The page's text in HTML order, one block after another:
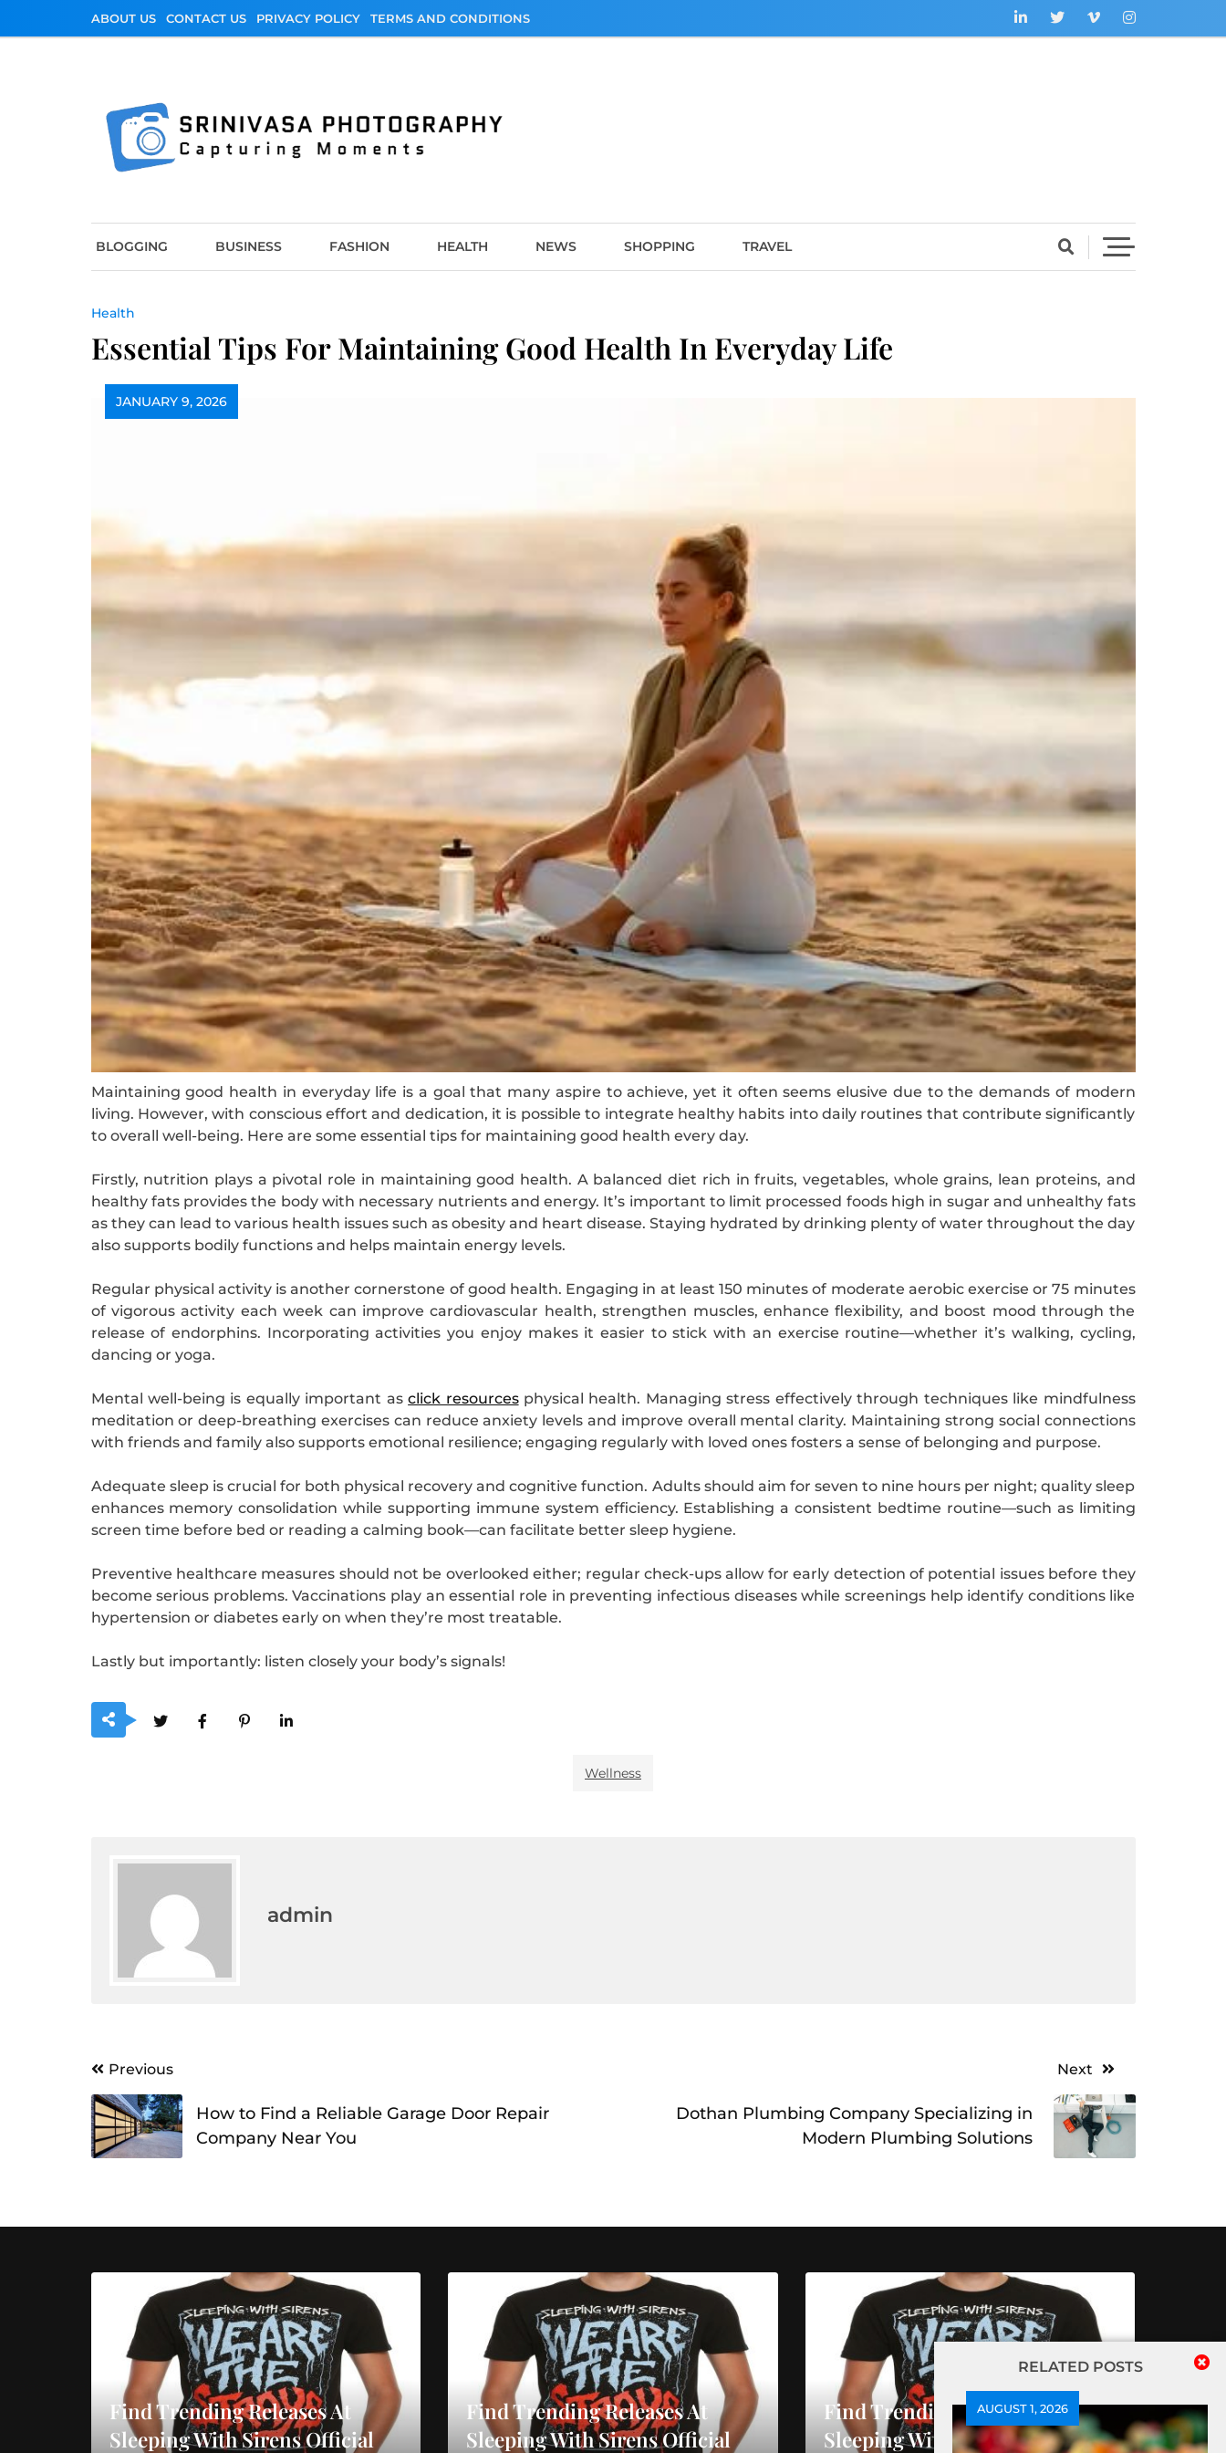
ABOUT US CONTACT US PRIVACY POLICY TERMS AND CONDITIONS
BLOGGING BUSINESS FASHION HEALTH NEWS SHOPPING TRAVEL
Health
Essential Tips For Maintaining Good Health In Everyday Life
JANUARY 9, 2026
Maintaining good health in everyday life is a goal that many aspire to achieve, yet it often seems elusive due to the demands of modern
living. However, with conscious effort and dedication, it is possible to integrate healthy habits into daily routines that contribute significantly
to overall well-being. Here are some essential tips for maintaining good health every day.
Firstly, nutrition plays a pivotal role in maintaining good health. A balanced diet rich in fruits, vegetables, whole grains, lean proteins, and
healthy fats provides the body with necessary nutrients and energy. It’s important to limit processed foods high in sugar and unhealthy fats
as they can lead to various health issues such as obesity and heart disease. Staying hydrated by drinking plenty of water throughout the day
also supports bodily functions and helps maintain energy levels.
Regular physical activity is another cornerstone of good health. Engaging in at least 150 minutes of moderate aerobic exercise or 75 minutes
of vigorous activity each week can improve cardiovascular health, strengthen muscles, enhance flexibility, and boost mood through the
release of endorphins. Incorporating activities you enjoy makes it easier to stick with an exercise routine—whether it’s walking, cycling,
dancing or yoga.
Mental well-being is equally important asclick resourcesphysical health. Managing stress effectively through techniques like mindfulness
meditation or deep-breathing exercises can reduce anxiety levels and improve overall mental clarity. Maintaining strong social connections
with friends and family also supports emotional resilience; engaging regularly with loved ones fosters a sense of belonging and purpose.
Adequate sleep is crucial for both physical recovery and cognitive function. Adults should aim for seven to nine hours per night; quality sleep
enhances memory consolidation while supporting immune system efficiency. Establishing a consistent bedtime routine—such as limiting
screen time before bed or reading a calming book—can facilitate better sleep hygiene.
Preventive healthcare measures should not be overlooked either; regular check-ups allow for early detection of potential issues before they
become serious problems. Vaccinations play an essential role in preventing infectious diseases while screenings help identify conditions like
hypertension or diabetes early on when they’re most treatable.
Lastly but importantly: listen closely your body’s signals!
Wellness
admin
Post
navigation
Previous
How to Find a Reliable Garage Door Repair
Company Near You
Next
Dothan Plumbing Company Specializing in
Modern Plumbing Solutions
RELATED POSTS
AUGUST 1, 2026
Find Trending Releases At
Sleeping With Sirens Official
Find Trending Releases At
Sleeping With Sirens Official
Find Trending Releases At
Sleeping With Sirens Official